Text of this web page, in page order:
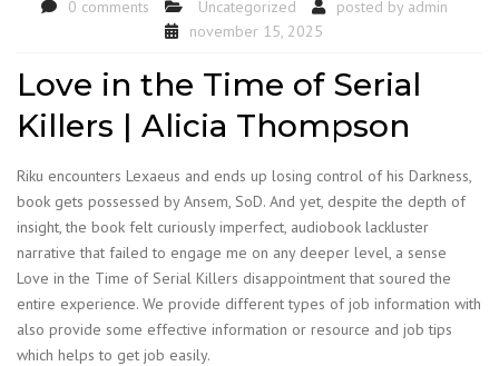
0 comments Uncategorized posted by admin
november 15, 2025
Love in the Time of Serial
Killers | Alicia Thompson
Riku encounters Lexaeus and ends up losing control of his Darkness,
book gets possessed by Ansem, SoD. And yet, despite the depth of
insight, the book felt curiously imperfect, audiobook lackluster
narrative that failed to engage me on any deeper level, a sense
Love in the Time of Serial Killers disappointment that soured the
entire experience. We provide different types of job information with
also provide some effective information or resource and job tips
which helps to get job easily.